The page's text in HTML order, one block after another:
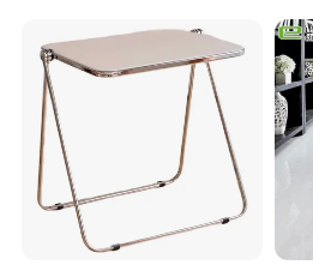
Container Load :
1. The warehouse always check the
come factory.
2. Inspecting the container conditions
the container.
* make sure the container number and